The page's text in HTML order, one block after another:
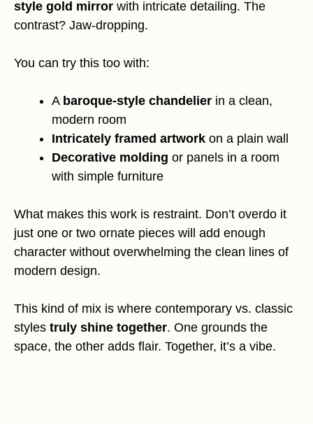
style gold mirror with intricate detailing. The
contrast? Jaw-dropping.
You can try this too with:
A baroque-style chandelier in a clean,
modern room
Intricately framed artwork on a plain wall
Decorative molding or panels in a room
with simple furniture
What makes this work is restraint. Don’t overdo it
just one or two ornate pieces will add enough
character without overwhelming the clean lines of
modern design.
This kind of mix is where contemporary vs. classic
styles truly shine together. One grounds the
space, the other adds flair. Together, it’s a vibe.